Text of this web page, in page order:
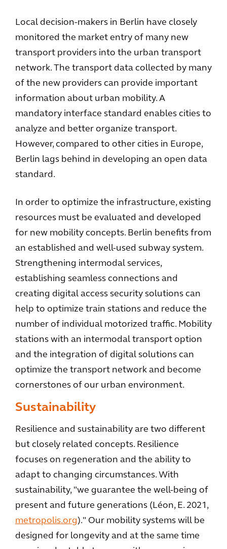
Local decision-makers in Berlin have closely
monitored the market entry of many new
transport providers into the urban transport
network. The transport data collected by many
of the new providers can provide important
information about urban mobility. A
mandatory interface standard enables cities to
analyze and better organize transport.
However, compared to other cities in Europe,
Berlin lags behind in developing an open data
standard.
In order to optimize the infrastructure, existing
resources must be evaluated and developed
for new mobility concepts. Berlin benefits from
an established and well-used subway system.
Strengthening intermodal services,
establishing seamless connections and
creating digital access security solutions can
help to optimize train stations and reduce the
number of individual motorized traffic. Mobility
stations with an intermodal transport option
and the integration of digital solutions can
optimize the transport network and become
cornerstones of our urban environment.
Sustainability
Resilience and sustainability are two different
but closely related concepts. Resilience
focuses on regeneration and the ability to
adapt to changing circumstances. With
sustainability, "we guarantee the well-being of
present and future generations (Léon, E. 2021,
metropolis.org)." Our mobility systems will be
designed for longevity and at the same time